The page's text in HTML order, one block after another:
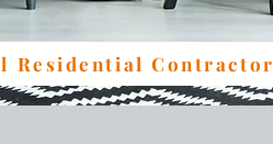
Residential Contractor